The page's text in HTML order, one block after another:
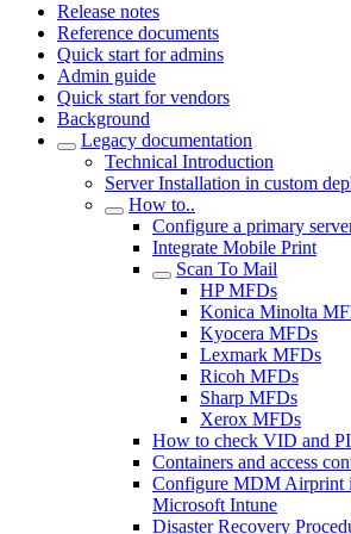
Release notes
Reference documents
Quick start for admins
Admin guide
Quick start for vendors
Background
Legacy documentation
Technical Introduction
Server Installation in custom
How to..
Configure a primary
Integrate Mobile Print
Scan To Mail
HP MFDs
Konica Minolta
Kyocera MFDs
Lexmark MFDs
Ricoh MFDs
Sharp MFDs
Xerox MFDs
How to check VID and
Containers and access
Configure MDM Airprint
Microsoft Intune
Disaster Recovery